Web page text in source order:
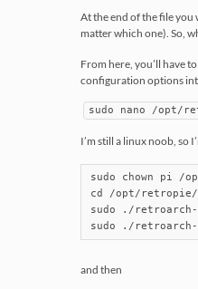
At the end of the file
matter which one). So,
From here, you’ll have
configuration options
sudo nano /opt/
I’m still a linux noob, so
sudo chown pi /
cd /opt/
sudo ./
and then